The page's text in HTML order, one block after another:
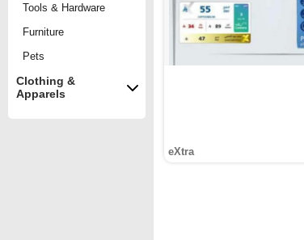
Tools & Hardware
Furniture
Pets
Clothing &
Apparels
eXtra